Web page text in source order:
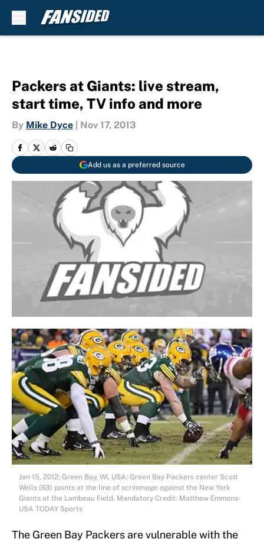
Packers at Giants: live stream,
start time, TV info and more
By Mike Dyce Nov 17, 2013
Add us as a preferred source
Jan 15, 2012; Green Bay, WI, USA; Green Bay Packers center Scott
Wells (63) points at the line of scrimmage against the New York
Giants at the Lambeau Field. Mandatory Credit: Matthew Emmons-
USA TODAY Sports
The Green Bay Packers are vulnerable with the